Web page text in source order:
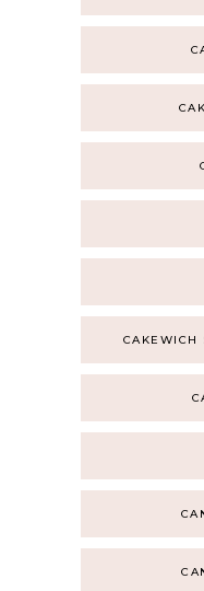
CAKEWICH